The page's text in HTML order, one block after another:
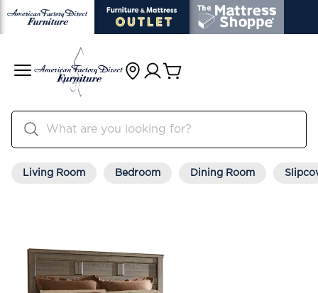
Living Room Bedroom Dining Room